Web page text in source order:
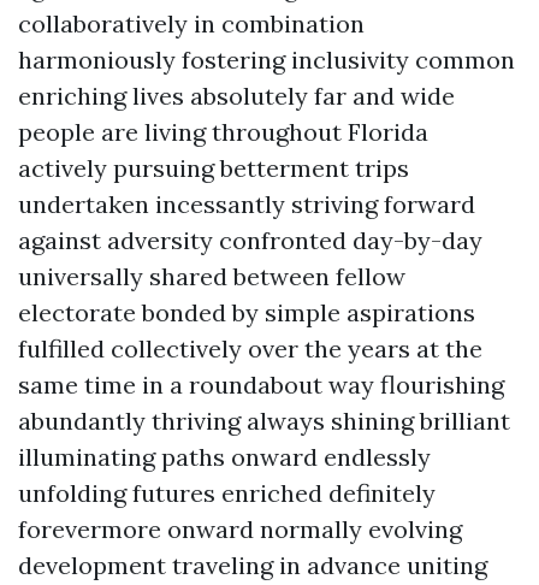
collaboratively in combination
harmoniously fostering inclusivity common
enriching lives absolutely far and wide
people are living throughout Florida
actively pursuing betterment trips
undertaken incessantly striving forward
against adversity confronted day-by-day
universally shared between fellow
electorate bonded by simple aspirations
fulfilled collectively over the years at the
same time in a roundabout way flourishing
abundantly thriving always shining brilliant
illuminating paths onward endlessly
unfolding futures enriched definitely
forevermore onward normally evolving
development traveling in advance uniting